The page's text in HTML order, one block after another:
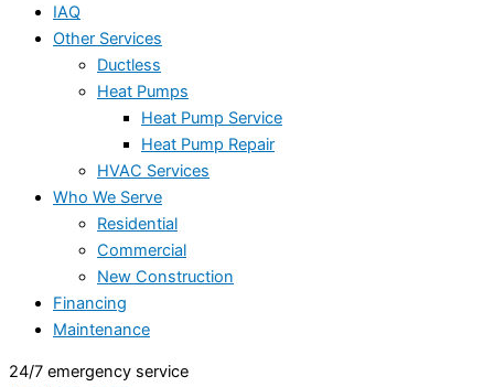
IAQ
Other Services
Ductless
Heat Pumps
Heat Pump Service
Heat Pump Repair
HVAC Services
Who We Serve
Residential
Commercial
New Construction
Financing
Maintenance
24/7 emergency service